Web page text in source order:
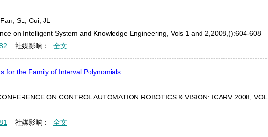
SL; Cui, JL
on Intelligent System and Knowledge Engineering, Vols 1 and 2,2008,():604-608
社媒影响： 全文
for the Family of Interval Polynomials
ON CONTROL AUTOMATION ROBOTICS & VISION: ICARV 2008,
社媒影响： 全文